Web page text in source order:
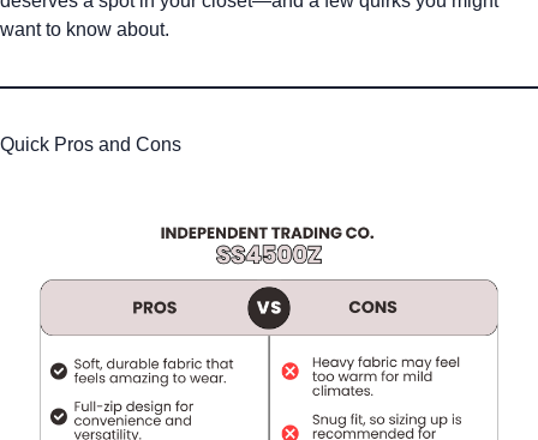
want to know about.
Quick Pros and Cons